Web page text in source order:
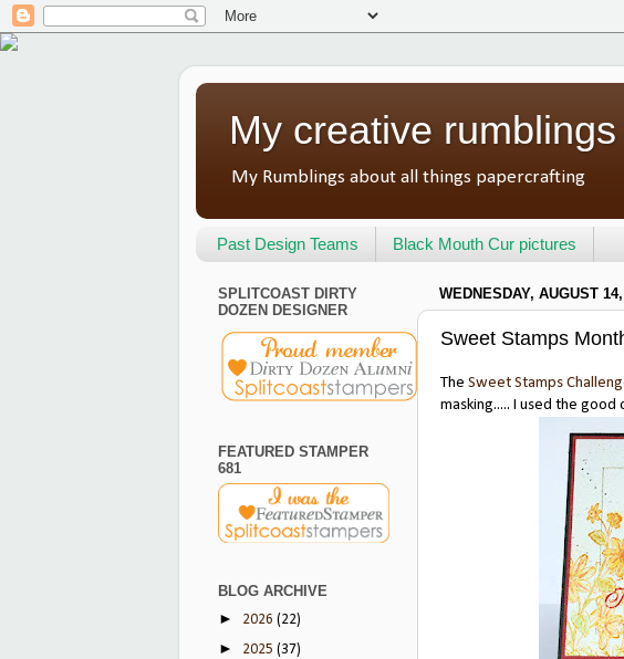
My creative rumblings
My Rumblings about all things papercrafting
Past Design Teams Black Mouth Cur pictures
WEDNESDAY, AUGUST
Sweet Stamps
The Sweet Stamps
masking..... I used the good
SPLITCOAST DIRTY
DOZEN DESIGNER
FEATURED STAMPER
681
BLOG ARCHIVE
►
2026 (22)
► 2025 (37)